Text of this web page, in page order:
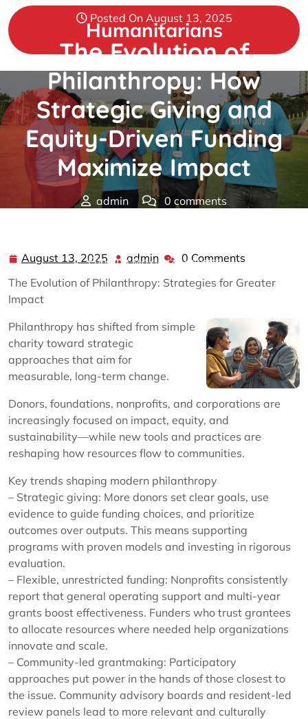
Skip
to
content
Humanitarians
Posted On August 13, 2025
The Evolution of
Philanthropy: How
Strategic Giving and
Equity-Driven Funding
Maximize Impact
admin
0 comments
Funding Maximize Impact
August 13, 2025 August
13,
admin admin0 Comments
The Evolution of Philanthropy: Strategies for Greater
Impact
Philanthropy has shifted from simple
charity toward strategic
approaches that aim for
measurable, long-term change.
Donors, foundations, nonprofits, and corporations are
increasingly focused on impact, equity, and
sustainability—while new tools and practices are
reshaping how resources flow to communities.
Key trends shaping modern philanthropy
– Strategic giving: More donors set clear goals, use
evidence to guide funding choices, and prioritize
outcomes over outputs. This means supporting
programs with proven models and investing in rigorous
evaluation.
– Flexible, unrestricted funding: Nonprofits consistently
report that general operating support and multi-year
grants boost effectiveness. Funders who trust grantees
to allocate resources where needed help organizations
innovate and scale.
– Community-led grantmaking: Participatory
approaches put power in the hands of those closest to
the issue. Community advisory boards and resident-led
review panels lead to more relevant and culturally